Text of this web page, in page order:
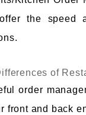
the speed
of
order
front and back